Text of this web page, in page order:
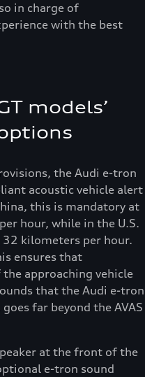
in charge of
with the best
models’
the Audi e-tron
acoustic vehicle alert
this is mandatory at
hour, while in the U.S.
kilometers per hour.
ensures that
approaching vehicle
that the Audi e-tron
far beyond the AVAS
at the front of the
e-tron sound